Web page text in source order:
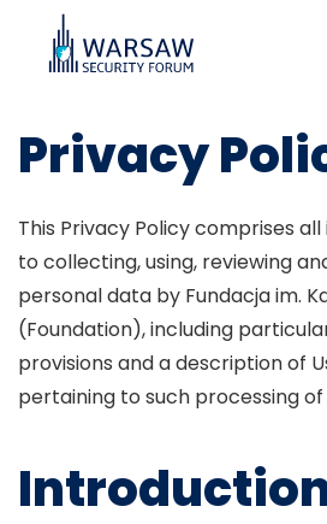
Privacy
This Privacy Policy comprises
to collecting, using, reviewing
personal data by Fundacja im.
(Foundation), including
provisions and a description of
pertaining to such processing